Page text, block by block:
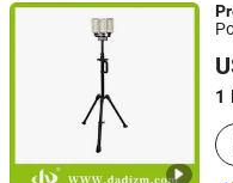
1
Wenzhou Dadi Lighting
Zhejiang, China